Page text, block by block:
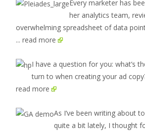
Every marketer has
her analytics team,
overwhelming spreadsheet of data
... read more
I have a question for you: what’s
turn to when creating your ad
read more
As I’ve been writing about
quite a bit lately, I thought